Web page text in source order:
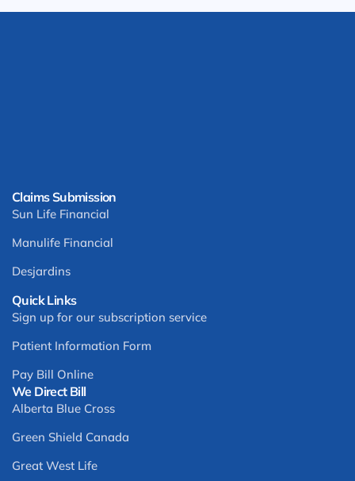
We Direct Bill
Alberta Blue Cross
Green Shield Canada
Great West Life
Claims Submission
Sun Life Financial
Manulife Financial
Desjardins
Quick Links
Sign up for our subscription service
Patient Information Form
Pay Bill Online